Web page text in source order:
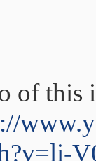
of this